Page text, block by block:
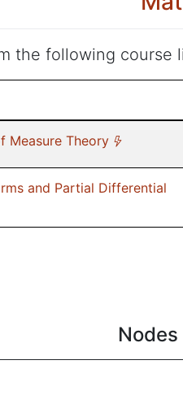
the following course
Measure Theory
and Partial Differential